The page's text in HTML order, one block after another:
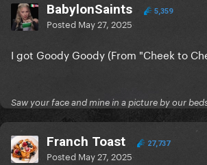
The Edge of Glory
Million Reasons
Applause
Sweet Sounds of Heaven
BabylonSaints 5,359
Posted May 27, 2025
I got Goody Goody (From "Cheek to
Saw your face and mine in a picture by our
Franch Toast 27,737
Posted May 27, 2025